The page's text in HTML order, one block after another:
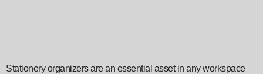
Stationery organizers are an essential asset in any workspace